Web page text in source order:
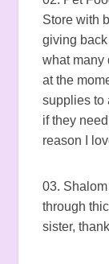
Store with
giving
what many
at the
supplies to
if they
reason I
03.
through
sister,